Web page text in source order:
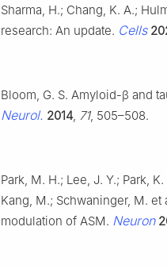
Sharma, H.; Chang, K. A.;
research: An update. Cells
Bloom, G. S. Amyloid-β and
Neurol. 2014 71, 505–508.
Park, M. H.; Lee, J. Y.; Park,
Kang, M.; Schwaninger, M.
modulation of ASM. Neuron